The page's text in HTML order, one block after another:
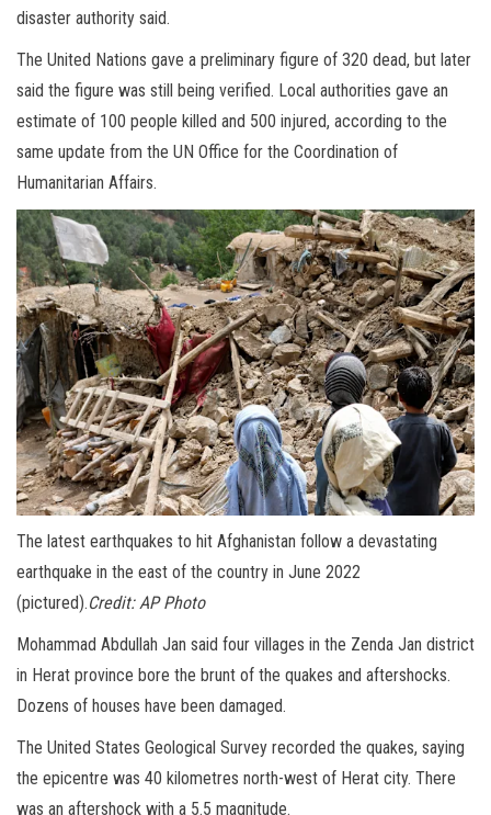
disaster authority said.
The United Nations gave a preliminary figure of 320 dead, but later
said the figure was still being verified. Local authorities gave an
estimate of 100 people killed and 500 injured, according to the
same update from the UN Office for the Coordination of
Humanitarian Affairs.
The latest earthquakes to hit Afghanistan follow a devastating
earthquake in the east of the country in June 2022
(pictured).Credit: AP Photo
Mohammad Abdullah Jan said four villages in the Zenda Jan district
in Herat province bore the brunt of the quakes and aftershocks.
Dozens of houses have been damaged.
The United States Geological Survey recorded the quakes, saying
the epicentre was 40 kilometres north-west of Herat city. There
was an aftershock with a 5.5 magnitude.